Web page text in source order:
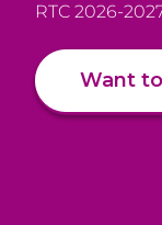
RTC 2026-
Want